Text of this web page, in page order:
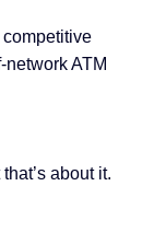
ATM
about it.